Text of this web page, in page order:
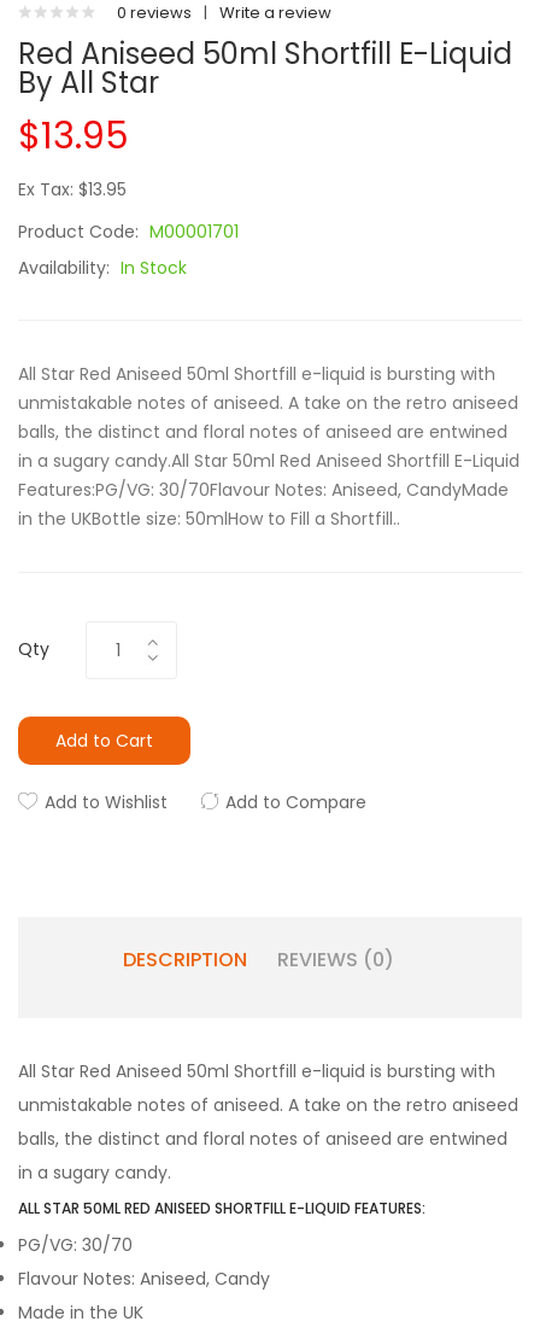
0 reviews | Write a review
Red Aniseed 50ml Shortfill E-Liquid
By All Star
$13.95
Ex Tax: $13.95
Product Code: M00001701
Availability: In Stock
All Star Red Aniseed 50ml Shortfill e-liquid is bursting with
unmistakable notes of aniseed. A take on the retro aniseed
balls, the distinct and floral notes of aniseed are entwined
in a sugary candy.All Star 50ml Red Aniseed Shortfill E-Liquid
Features:PG/VG: 30/70Flavour Notes: Aniseed, CandyMade
in the UKBottle size: 50mlHow to Fill a Shortfill..
Qty
Add to Cart
Add to Wishlist Add to Compare
DESCRIPTION REVIEWS (0)
All Star Red Aniseed 50ml Shortfill e-liquid is bursting with
unmistakable notes of aniseed. A take on the retro aniseed
balls, the distinct and floral notes of aniseed are entwined
in a sugary candy.
ALL STAR 50ML RED ANISEED SHORTFILL E-LIQUID FEATURES:
PG/VG: 30/70
Flavour Notes: Aniseed, Candy
Made in the UK